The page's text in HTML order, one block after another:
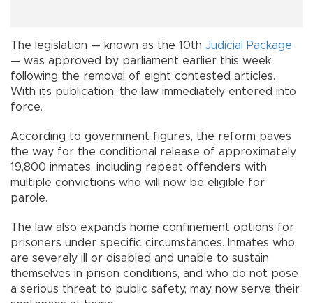
The legislation — known as the 10th Judicial Package
— was approved by parliament earlier this week
following the removal of eight contested articles.
With its publication, the law immediately entered into
force.
According to government figures, the reform paves
the way for the conditional release of approximately
19,800 inmates, including repeat offenders with
multiple convictions who will now be eligible for
parole.
The law also expands home confinement options for
prisoners under specific circumstances. Inmates who
are severely ill or disabled and unable to sustain
themselves in prison conditions, and who do not pose
a serious threat to public safety, may now serve their